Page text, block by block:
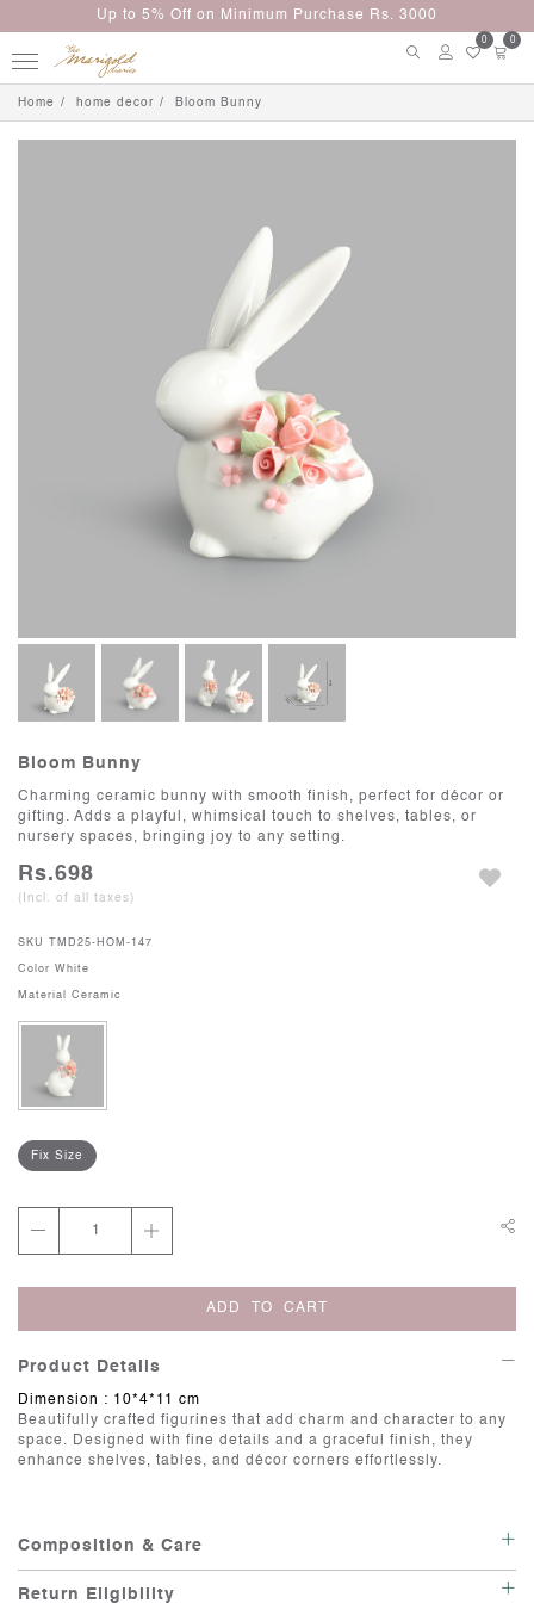
Up to 5% Off on Minimum Purchase Rs. 3000
0 0
Home home decor Bloom Bunny
Bloom Bunny
Charming ceramic bunny with smooth finish, perfect for décor or
gifting. Adds a playful, whimsical touch to shelves, tables, or
nursery spaces, bringing joy to any setting.
Rs.698
(Incl. of all taxes)
SKU TMD25-HOM-147
Color White
Material Ceramic
Fix Size
ADD TO CART
Product Details
Dimension : 10*4*11 cm
Beautifully crafted figurines that add charm and character to any
space. Designed with fine details and a graceful finish, they
enhance shelves, tables, and décor corners effortlessly.
Composition & Care
Return Eligibility